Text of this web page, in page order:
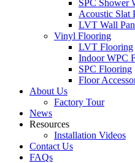
SPC Shower
Acoustic Slat
LVT Wall
Vinyl Flooring
LVT Flooring
Indoor WPC
SPC Flooring
Floor
About Us
Factory Tour
News
Resources
Installation Videos
Contact Us
FAQs